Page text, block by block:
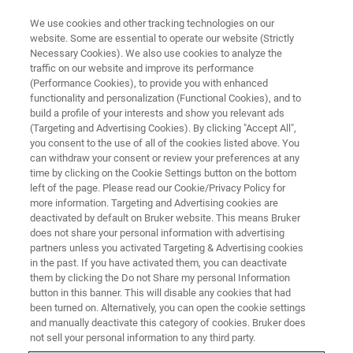
Bruker Showcases Analytical
and Automation Innovations for
Applied, Biopharma, Industrial
and Academic Markets at
Analytica 2026
Bruker highlights selected analytical systems
and workflows based on mass spectrometry,
NMR, SPR, X-ray analysis, nanoparticle
We use cookies and other tracking technologies on our
website. Some are essential to operate our website (Strictly
Necessary Cookies). We also use cookies to analyze the
traffic on our website and improve its performance
(Performance Cookies), to provide you with enhanced
functionality and personalization (Functional Cookies), and to
build a profile of your interests and show you relevant ads
(Targeting and Advertising Cookies). By clicking "Accept All",
you consent to the use of all of the cookies listed above. You
can withdraw your consent or review your preferences at any
time by clicking on the Cookie Settings button on the bottom
left of the page. Please read our Cookie/Privacy Policy for
more information. Targeting and Advertising cookies are
deactivated by default on Bruker website. This means Bruker
does not share your personal information with advertising
partners unless you activated Targeting & Advertising cookies
in the past. If you have activated them, you can deactivate
them by clicking the Do not Share my personal Information
button in this banner. This will disable any cookies that had
been turned on. Alternatively, you can open the cookie settings
and manually deactivate this category of cookies. Bruker does
not sell your personal information to any third party.